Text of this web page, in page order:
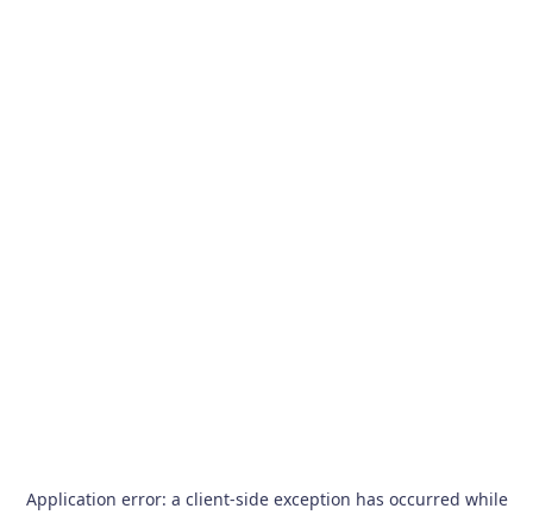
Application error: a client-side exception has occurred while